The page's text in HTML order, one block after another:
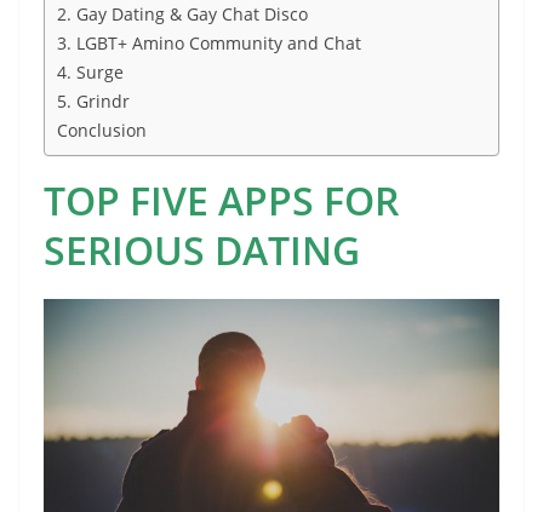
2. Gay Dating & Gay Chat Disco
3. LGBT+ Amino Community and Chat
4. Surge
5. Grindr
Conclusion
TOP FIVE APPS FOR
SERIOUS DATING